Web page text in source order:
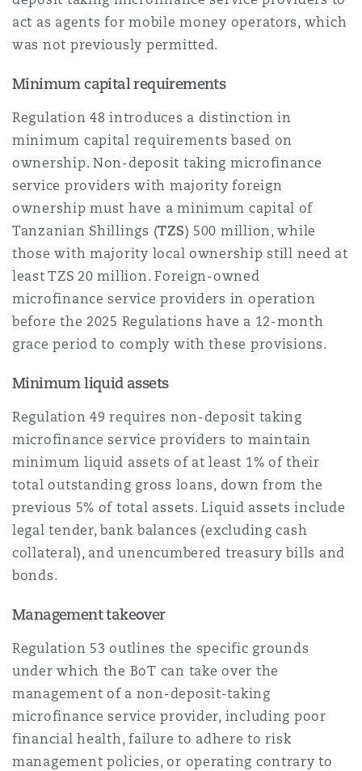
act as agents for mobile money operators, which
was not previously permitted.
Minimum capital requirements
Regulation 48 introduces a distinction in
minimum capital requirements based on
ownership. Non-deposit taking microfinance
service providers with majority foreign
ownership must have a minimum capital of
Tanzanian Shillings (TZS) 500 million, while
those with majority local ownership still need at
least TZS 20 million. Foreign-owned
microfinance service providers in operation
before the 2025 Regulations have a 12-month
grace period to comply with these provisions.
Minimum liquid assets
Regulation 49 requires non-deposit taking
microfinance service providers to maintain
minimum liquid assets of at least 1% of their
total outstanding gross loans, down from the
previous 5% of total assets. Liquid assets include
legal tender, bank balances (excluding cash
collateral), and unencumbered treasury bills and
bonds.
Management takeover
Regulation 53 outlines the specific grounds
under which the BoT can take over the
management of a non-deposit-taking
microfinance service provider, including poor
financial health, failure to adhere to risk
management policies, or operating contrary to